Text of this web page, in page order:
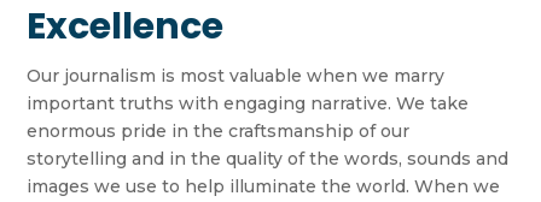
Excellence
Our journalism is most valuable when we marry
important truths with engaging narrative. We take
enormous pride in the craftsmanship of our
storytelling and in the quality of the words, sounds and
images we use to help illuminate the world. When we